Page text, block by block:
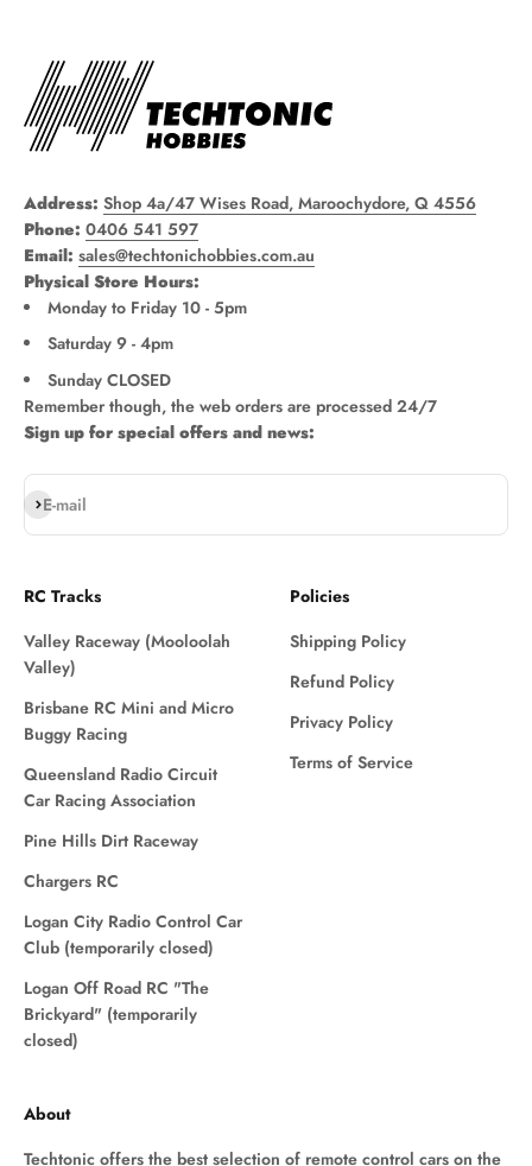
Address: Shop 4a/47 Wises Road, Maroochydore, Q 4556
Phone: 0406 541 597
Email: sales@techtonichobbies.com.au
Physical Store Hours:
Monday to Friday 10 - 5pm
Saturday 9 - 4pm
Sunday CLOSED
Remember though, the web orders are processed 24/7
Sign up for special offers and news:
E-mail
Subscribe
RC Tracks
Valley Raceway (Mooloolah
Valley)
Brisbane RC Mini and Micro
Buggy Racing
Queensland Radio Circuit
Car Racing Association
Pine Hills Dirt Raceway
Chargers RC
Logan City Radio Control Car
Club (temporarily closed)
Logan Off Road RC "The
Brickyard" (temporarily
closed)
Policies
Shipping Policy
Refund Policy
Privacy Policy
Terms of Service
About
Techtonic offers the best selection of remote control cars on the